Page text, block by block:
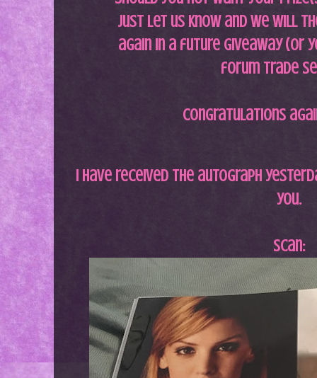
just let us know and we will
again in a future giveaway (or
forum trade
Congratulations
I have received the autograph
you.
Scan: